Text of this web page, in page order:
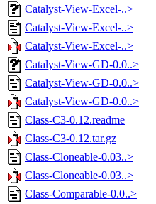
Catalyst-View-Excel-..>
Catalyst-View-Excel-..>
Catalyst-View-Excel-..>
Catalyst-View-GD-0.0..>
Catalyst-View-GD-0.0..>
Catalyst-View-GD-0.0..>
Class-C3-0.12.readme
Class-C3-0.12.tar.gz
Class-Cloneable-0.03..>
Class-Cloneable-0.03..>
Class-Comparable-0.0..>